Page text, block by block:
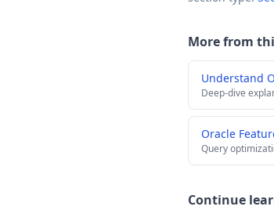
More from
Understand
Deep-dive
Oracle
Query
Continue